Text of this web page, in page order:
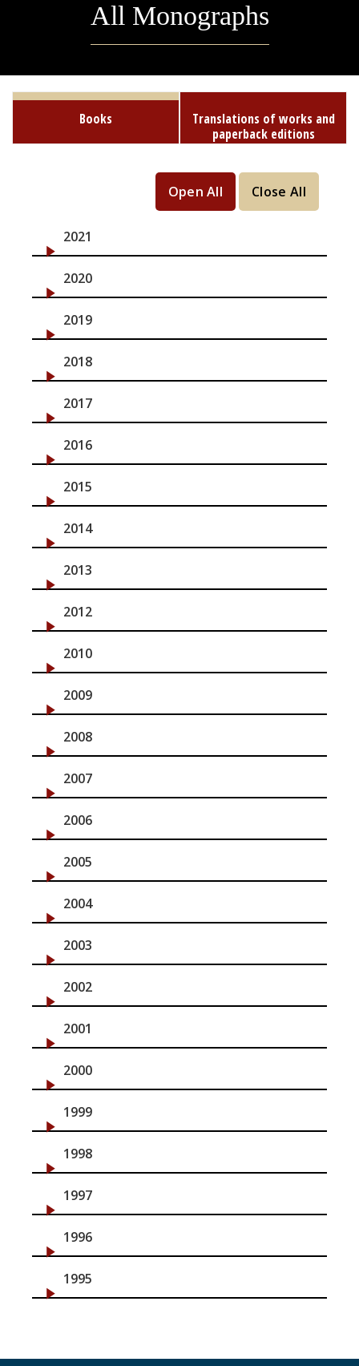
All Monographs
Books
Translations of works and
paperback editions
Open All Close All
2021
2020
2019
2018
2017
2016
2015
2014
2013
2012
2010
2009
2008
2007
2006
2005
2004
2003
2002
2001
2000
1999
1998
1997
1996
1995